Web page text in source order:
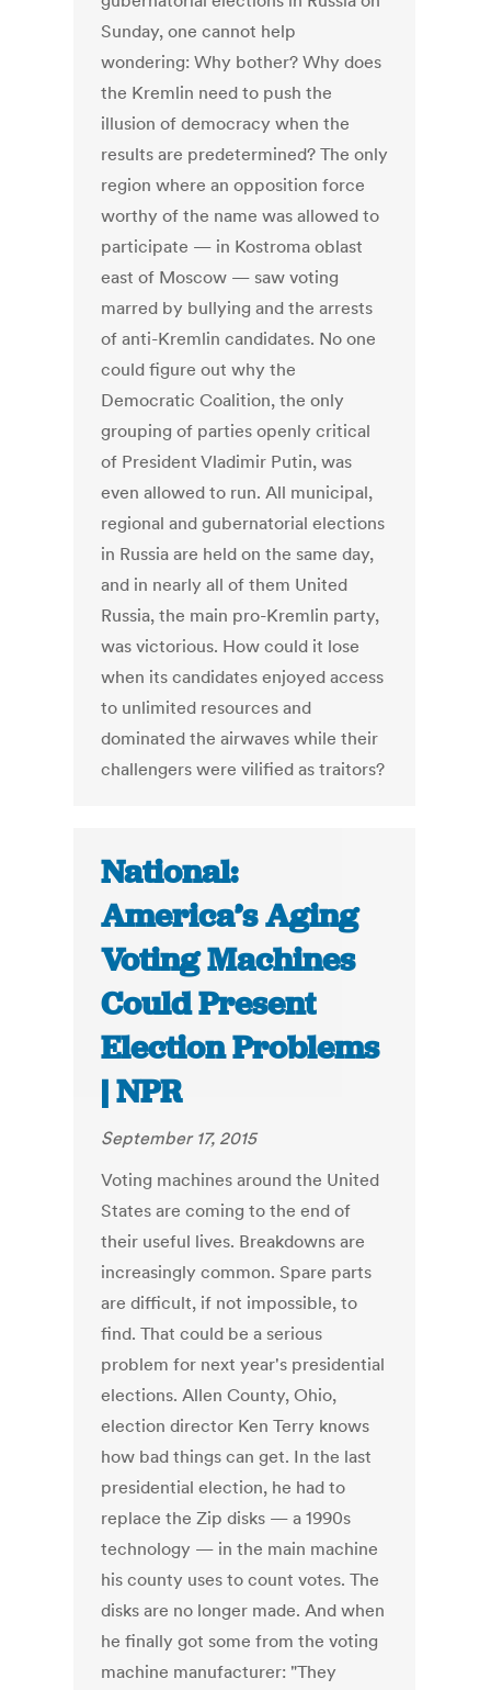
Sunday, one cannot help
wondering: Why bother? Why does
the Kremlin need to push the
illusion of democracy when the
results are predetermined? The only
region where an opposition force
worthy of the name was allowed to
participate — in Kostroma oblast
east of Moscow — saw voting
marred by bullying and the arrests
of anti-Kremlin candidates. No one
could figure out why the
Democratic Coalition, the only
grouping of parties openly critical
of President Vladimir Putin, was
even allowed to run. All municipal,
regional and gubernatorial elections
in Russia are held on the same day,
and in nearly all of them United
Russia, the main pro-Kremlin party,
was victorious. How could it lose
when its candidates enjoyed access
to unlimited resources and
dominated the airwaves while their
challengers were vilified as traitors?
National:
America’s Aging
Voting Machines
Could Present
Election Problems
| NPR
September 17, 2015
Voting machines around the United
States are coming to the end of
their useful lives. Breakdowns are
increasingly common. Spare parts
are difficult, if not impossible, to
find. That could be a serious
problem for next year's presidential
elections. Allen County, Ohio,
election director Ken Terry knows
how bad things can get. In the last
presidential election, he had to
replace the Zip disks — a 1990s
technology — in the main machine
his county uses to count votes. The
disks are no longer made. And when
he finally got some from the voting
machine manufacturer: "They